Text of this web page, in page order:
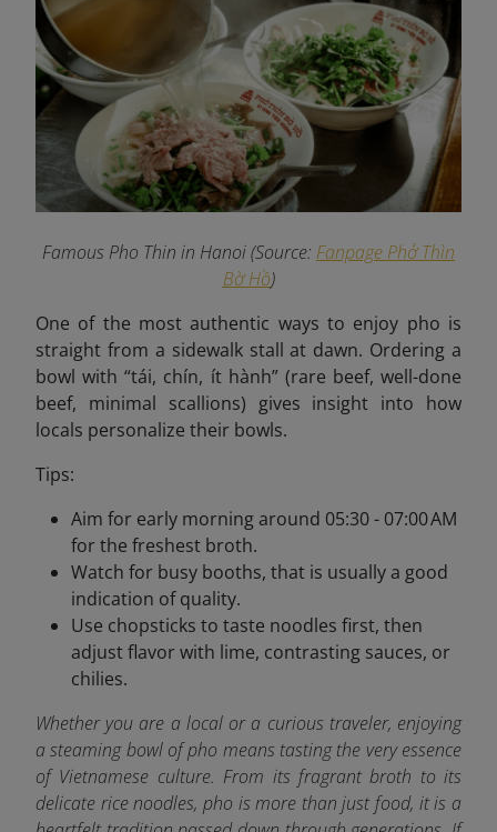
Famous Pho Thin in Hanoi (Source: Fanpage Phở Thìn
Bờ Hồ)
One of the most authentic ways to enjoy pho is
straight from a sidewalk stall at dawn. Ordering a
bowl with “tái, chín, ít hành” (rare beef, well-done
beef, minimal scallions) gives insight into how
locals personalize their bowls.
Tips:
Aim for early morning around 05:30 - 07:00 AM
for the freshest broth.
Watch for busy booths, that is usually a good
indication of quality.
Use chopsticks to taste noodles first, then
adjust flavor with lime, contrasting sauces, or
chilies.
Whether you are a local or a curious traveler, enjoying
a steaming bowl of pho means tasting the very essence
of Vietnamese culture. From its fragrant broth to its
delicate rice noodles, pho is more than just food, it is a